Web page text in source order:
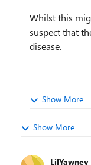
Whilst this
suspect that
disease.
Show More
Show More
LilYawney